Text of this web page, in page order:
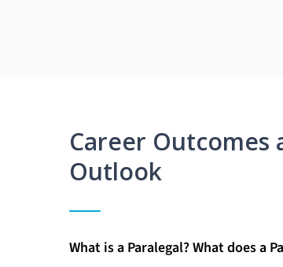
Career Outcomes
Outlook
What is a Paralegal? What does a